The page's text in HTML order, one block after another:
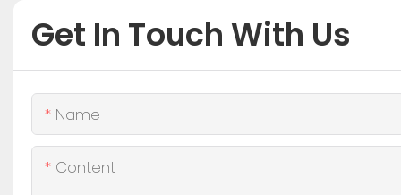
Get In Touch With Us
Name
Content